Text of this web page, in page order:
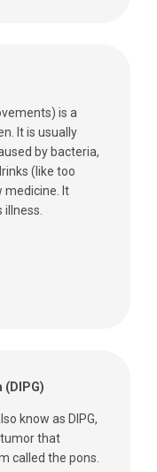
is a
It is usually
by bacteria,
(like too
medicine. It
know as DIPG,
that
called the pons.